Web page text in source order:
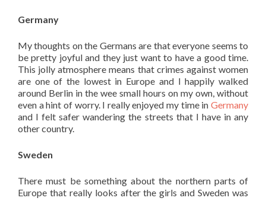
Germany
My thoughts on the Germans are that everyone seems to
be pretty joyful and they just want to have a good time.
This jolly atmosphere means that crimes against women
are one of the lowest in Europe and I happily walked
around Berlin in the wee small hours on my own, without
even a hint of worry. I really enjoyed my time in Germany
and I felt safer wandering the streets that I have in any
other country.
Sweden
There must be something about the northern parts of
Europe that really looks after the girls and Sweden was